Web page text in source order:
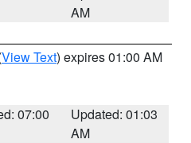
AM
View Text) expires 01:00 AM
07:00
Updated: 01:03
AM